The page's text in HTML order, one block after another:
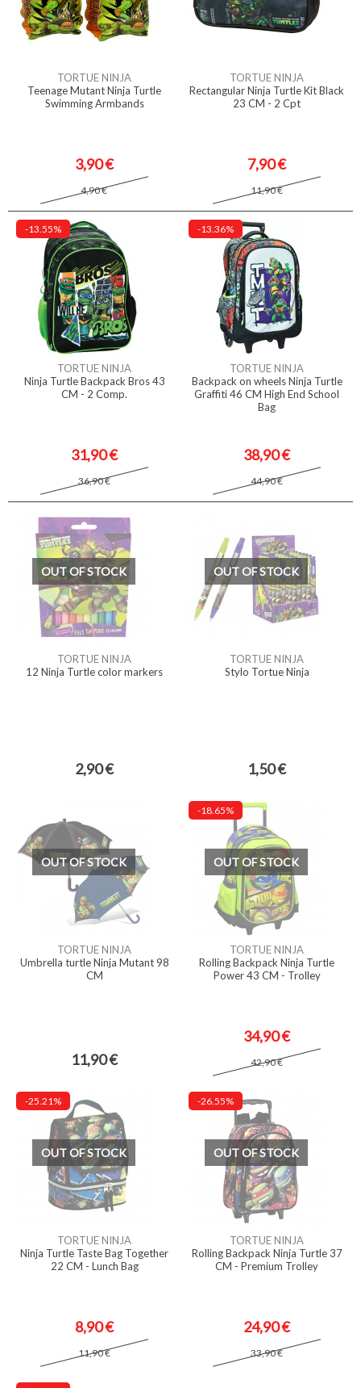
TORTUE NINJA
Teenage Mutant Ninja Turtle
Swimming Armbands
3,90 €
4,90 €
TORTUE NINJA
Rectangular Ninja Turtle Kit Black
23 CM - 2 Cpt
7,90 €
11,90 €
-13.55%
TORTUE NINJA
Ninja Turtle Backpack Bros 43
CM - 2 Comp.
31,90 €
36,90 €
-13.36%
TORTUE NINJA
Backpack on wheels Ninja Turtle
Graffiti 46 CM High End School
Bag
38,90 €
44,90 €
OUT OF STOCK
TORTUE NINJA
12 Ninja Turtle color markers
2,90 €
OUT OF STOCK
TORTUE NINJA
Stylo Tortue Ninja
1,50 €
OUT OF STOCK
TORTUE NINJA
Umbrella turtle Ninja Mutant 98
CM
11,90 €
-18.65%
OUT OF STOCK
TORTUE NINJA
Rolling Backpack Ninja Turtle
Power 43 CM - Trolley
34,90 €
42,90 €
-25.21%
OUT OF STOCK
TORTUE NINJA
Ninja Turtle Taste Bag Together
22 CM - Lunch Bag
8,90 €
11,90 €
-26.55%
OUT OF STOCK
TORTUE NINJA
Rolling Backpack Ninja Turtle 37
CM - Premium Trolley
24,90 €
33,90 €